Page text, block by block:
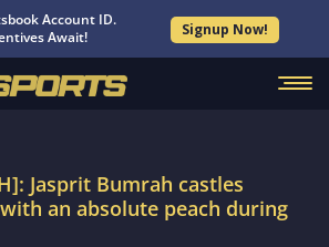
Account ID.
Await!
Signup Now!
Jasprit Bumrah castles
an absolute peach during